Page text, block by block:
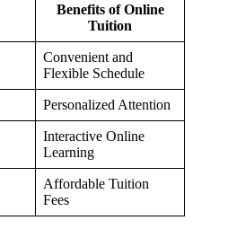
SAPM / Investment Management
Benefits of Online
Tuition
Convenient and
Flexible Schedule
Personalized Attention
Interactive Online
Learning
Affordable Tuition
Fees